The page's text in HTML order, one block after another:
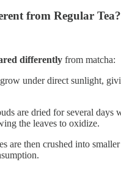
from Regular Tea?
differently from matcha:
under direct sunlight,
are dried for several days
the leaves to oxidize.
are then crushed into